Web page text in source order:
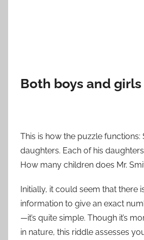
Both boys and girls
This is how the puzzle functions:
daughters. Each of his
How many children does Mr.
Initially, it could seem that there
information to give an exact
—it’s quite simple. Though it’s
in nature, this riddle assesses